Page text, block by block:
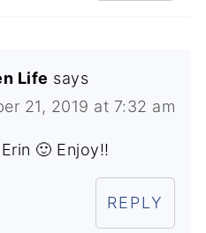
Life says
21, 2019 at 7:32 am
🙂 Enjoy!!
REPLY